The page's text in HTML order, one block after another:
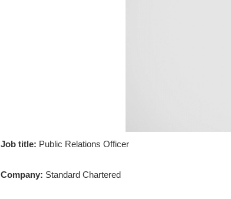
Job title: Public Relations Officer
Company: Standard Chartered